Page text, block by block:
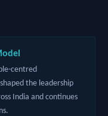
centred
the leadership
India and continues